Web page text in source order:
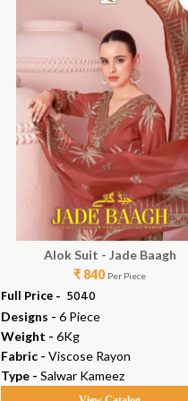
Alok Suit - Jade Baagh
₹ 840 Per Piece
Full Price - ₹ 5040
Designs - 6 Piece
Weight - 6Kg
Fabric - Viscose Rayon
Type - Salwar Kameez